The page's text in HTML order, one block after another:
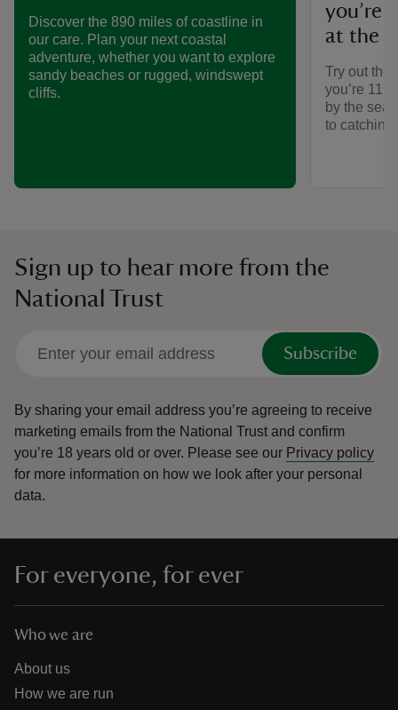
Discover the 890 miles of coastline in
our care. Plan your next coastal
adventure, whether you want to explore
sandy beaches or rugged, windswept
cliffs.
you’re
at the
Try out the
you’re
by the
to catching
Sign up to hear more from the
National Trust
Subscribe
By sharing your email address you’re agreeing to receive
marketing emails from the National Trust and confirm
you’re 18 years old or over. Please see our Privacy policy
for more information on how we look after your personal
data.
For everyone, for ever
Who we are
About us
How we are run